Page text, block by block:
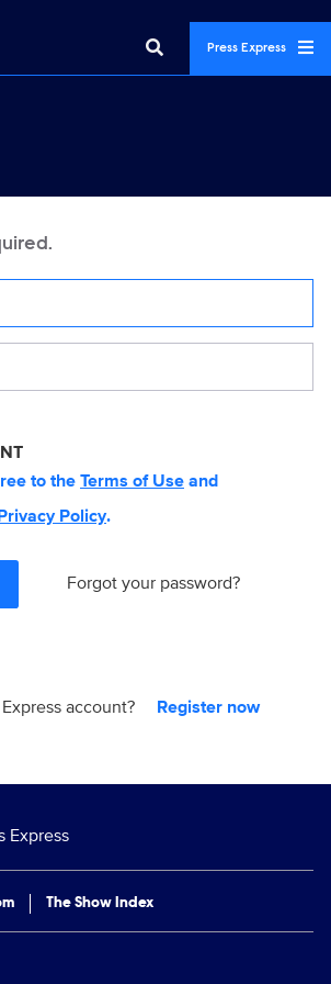
Press Express
to the Terms of Use and
Policy.
Forgot your password?
account? Register now
Express
The Show Index